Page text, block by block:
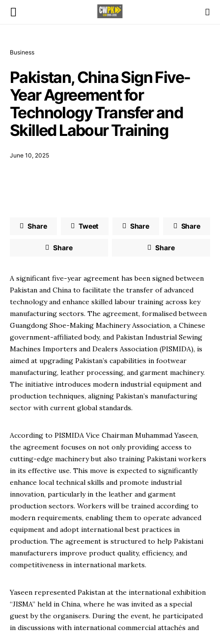
Business
Pakistan, China Sign Five-
Year Agreement for
Technology Transfer and
Skilled Labour Training
June 10, 2025
Share Tweet Share Share
Share Share
A significant five-year agreement has been signed between
Pakistan and China to facilitate the transfer of advanced
technology and enhance skilled labour training across key
manufacturing sectors. The agreement, formalised between
Guangdong Shoe-Making Machinery Association, a Chinese
government-affiliated body, and Pakistan Industrial Sewing
Machines Importers and Dealers Association (PISMIDA), is
aimed at upgrading Pakistan’s capabilities in footwear
manufacturing, leather processing, and garment machinery.
The initiative introduces modern industrial equipment and
production techniques, aligning Pakistan’s manufacturing
sector with current global standards.
According to PISMIDA Vice Chairman Muhammad Yaseen,
the agreement focuses on not only providing access to
cutting-edge machinery but also training Pakistani workers
in its effective use. This move is expected to significantly
enhance local technical skills and promote industrial
innovation, particularly in the leather and garment
production sectors. Workers will be trained according to
modern requirements, enabling them to operate advanced
equipment and adopt international best practices in
production. The agreement is structured to help Pakistani
manufacturers improve product quality, efficiency, and
competitiveness in international markets.
Yaseen represented Pakistan at the international exhibition
“JISMA” held in China, where he was invited as a special
guest by the organisers. During the event, he participated
in discussions with international commercial attachés and